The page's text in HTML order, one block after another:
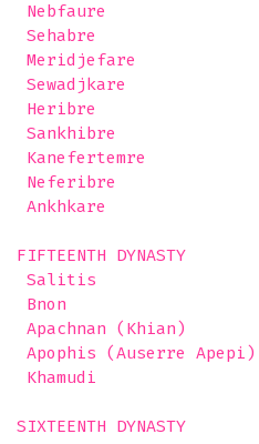
Nebfaure
Sehabre
Meridjefare
Sewadjkare
Heribre
Sankhibre
Kanefertemre
Neferibre
Ankhkare
FIFTEENTH DYNASTY
Salitis
Bnon
Apachnan (Khian)
Apophis (Auserre Apepi)
Khamudi
SIXTEENTH DYNASTY